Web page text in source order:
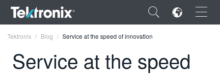
×
Tektronix Blog Service at the speed of innovation
Service at the speed